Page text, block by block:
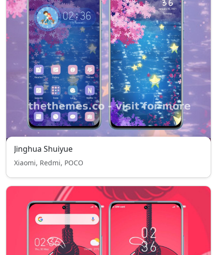
Jinghua Shuiyue
Xiaomi, Redmi, POCO